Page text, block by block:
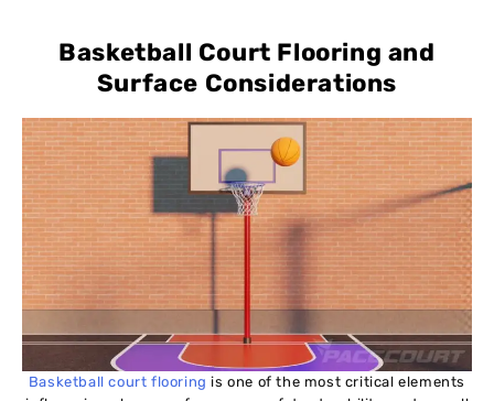
Basketball Court Flooring and
Surface Considerations
Basketball court flooring is one of the most critical elements